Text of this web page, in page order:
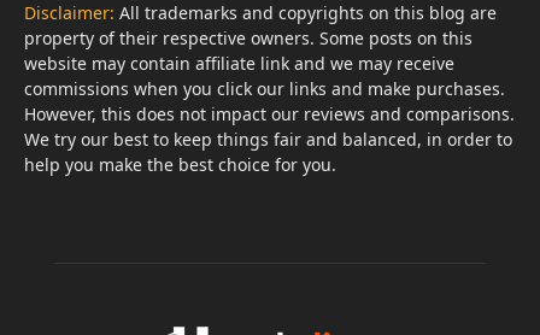
Disclaimer: All trademarks and copyrights on this blog are
property of their respective owners. Some posts on this
website may contain affiliate link and we may receive
commissions when you click our links and make purchases.
However, this does not impact our reviews and comparisons.
We try our best to keep things fair and balanced, in order to
help you make the best choice for you.